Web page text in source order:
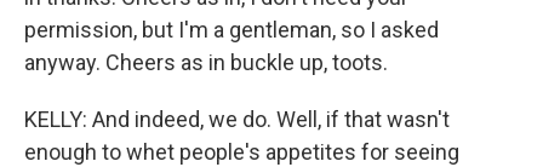
permission, but I'm a gentleman, so I asked
anyway. Cheers as in buckle up, toots.
KELLY: And indeed, we do. Well, if that wasn't
enough to whet people's appetites for seeing